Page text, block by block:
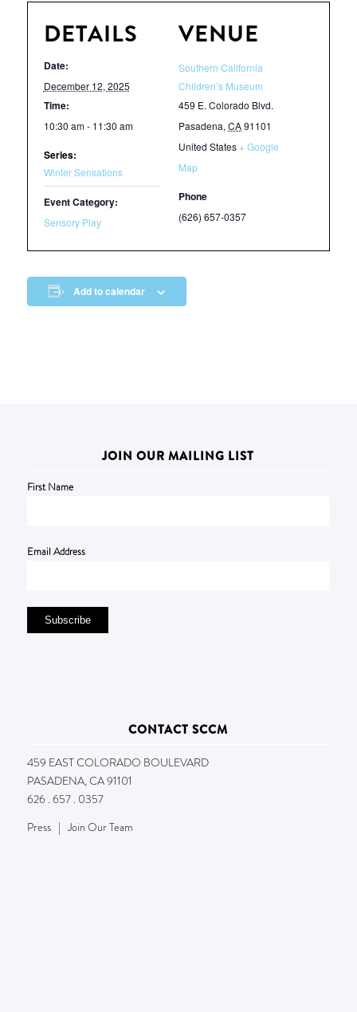
DETAILS
Date:
December 12, 2025
Time:
10:30 am - 11:30 am
Series:
Winter Sensations
Event Category:
Sensory Play
VENUE
Southern California
Children’s Museum
459 E. Colorado Blvd.
Pasadena, CA91101
United States + Google
Map
Phone
(626) 657-0357
Add to calendar
JOIN OUR MAILING LIST
First Name
Email Address
CONTACT SCCM
459 EAST COLORADO BOULEVARD
PASADENA, CA 91101
626 . 657 . 0357
Press|Join Our Team